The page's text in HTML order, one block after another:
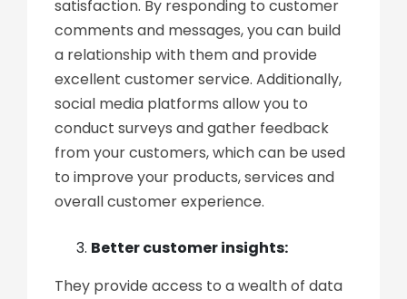
satisfaction. By responding to customer
comments and messages, you can build
a relationship with them and provide
excellent customer service. Additionally,
social media platforms allow you to
conduct surveys and gather feedback
from your customers, which can be used
to improve your products, services and
overall customer experience.
Better customer insights:
They provide access to a wealth of data